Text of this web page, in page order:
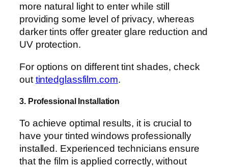
more natural light to enter while still
providing some level of privacy, whereas
darker tints offer greater glare reduction and
UV protection.
For options on different tint shades, check
out tintedglassfilm.com.
3. Professional Installation
To achieve optimal results, it is crucial to
have your tinted windows professionally
installed. Experienced technicians ensure
that the film is applied correctly, without